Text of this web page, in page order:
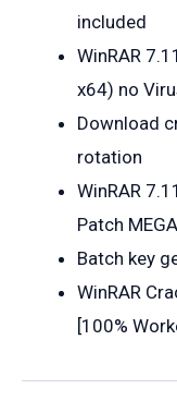
included
WinRAR
x64) no
Download
rotation
WinRAR
Patch
Batch key
WinRAR
[100%